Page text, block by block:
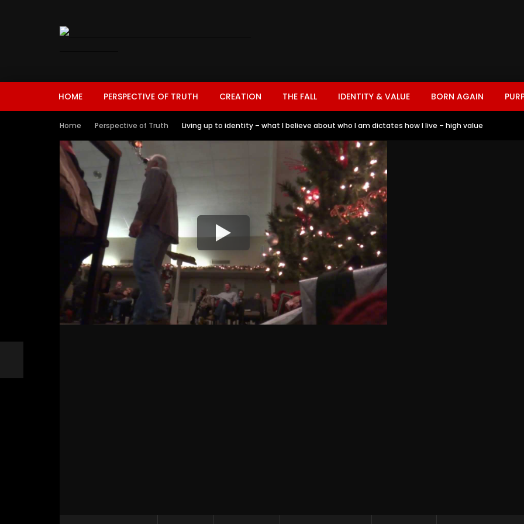
HOME PERSPECTIVE OF TRUTH CREATION THE FALL IDENTITY & VALUE BORN AGAIN
Home Perspective of Truth Living up to identity – what I believe about who I am dictates how I live – high value